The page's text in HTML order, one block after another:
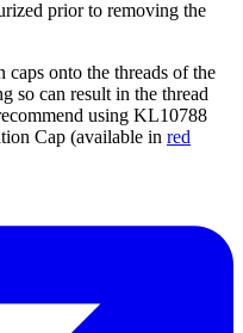
prior to removing the
onto the threads of the
so can result in the thread
using KL10788
Cap (available in red